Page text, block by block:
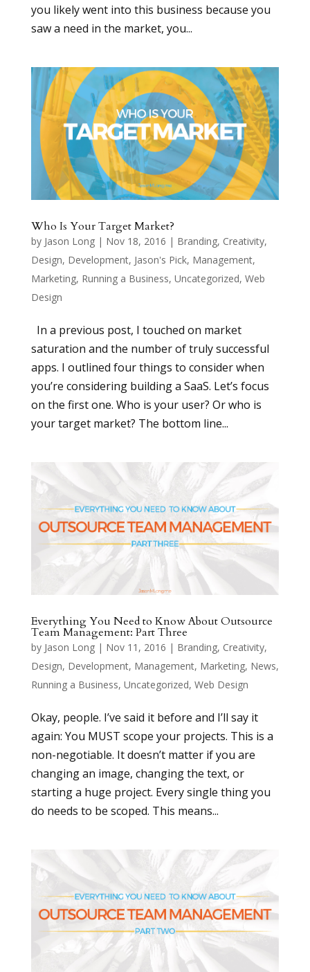
you likely went into this business because you
saw a need in the market, you...
Who Is Your Target Market?
by Jason Long| Nov 18, 2016 | Branding, Creativity,
Design, Development, Jason's Pick, Management,
Marketing, Running a Business, Uncategorized, Web
Design
In a previous post, I touched on market
saturation and the number of truly successful
apps. I outlined four things to consider when
you’re considering building a SaaS. Let’s focus
on the first one. Who is your user? Or who is
your target market? The bottom line...
Everything You Need to Know About Outsource
Team Management: Part Three
by Jason Long| Nov 11, 2016 | Branding, Creativity,
Design, Development, Management, Marketing, News,
Running a Business, Uncategorized, Web Design
Okay, people. I’ve said it before and I’ll say it
again: You MUST scope your projects. This is a
non-negotiable. It doesn’t matter if you are
changing an image, changing the text, or
starting a huge project. Every single thing you
do needs to be scoped. This means...